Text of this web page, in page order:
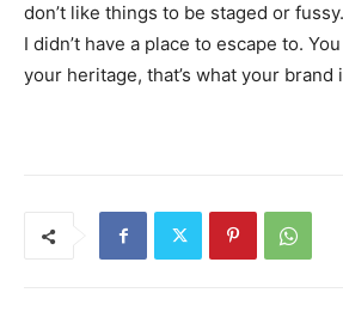
don’t like things to be staged or
I didn’t have a place to escape to.
your heritage, that’s what your brand